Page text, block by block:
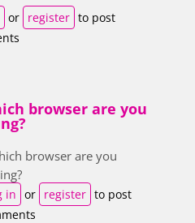
or register to post
browser are you
browser are you
in or register to post